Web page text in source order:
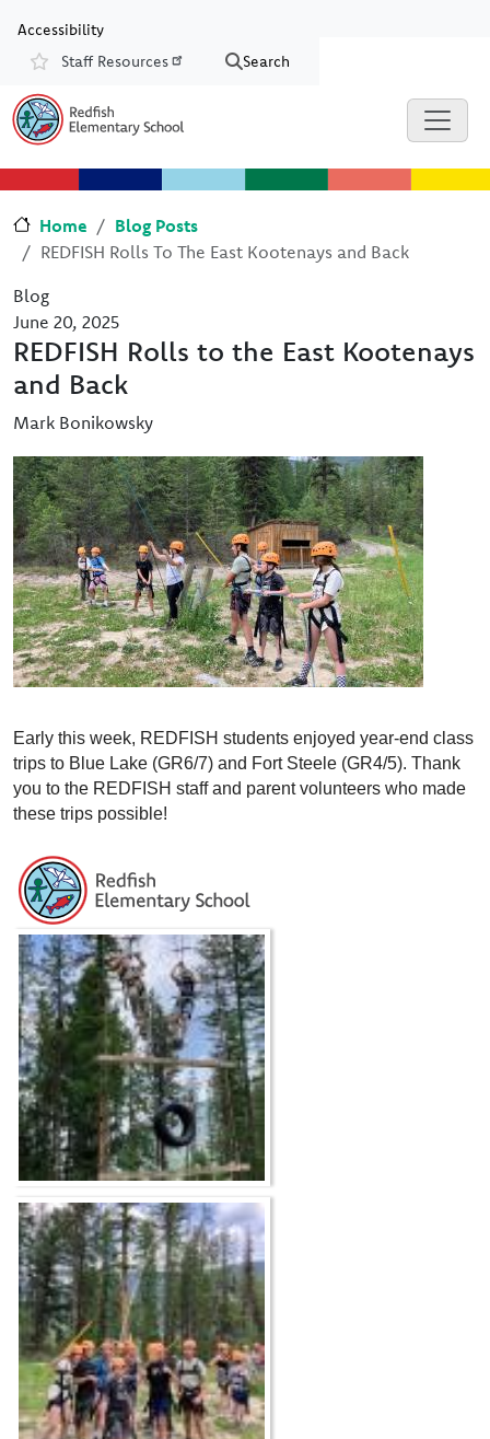
Accessibility
Resources
Staff Resources Search
Home
Blog Posts
REDFISH Rolls To The East Kootenays and Back
Blog
June 20, 2025
REDFISH Rolls to the East Kootenays
and Back
Mark Bonikowsky
Image
Early this week, REDFISH students enjoyed year-end class
trips to Blue Lake (GR6/7) and Fort Steele (GR4/5). Thank
you to the REDFISH staff and parent volunteers who made
these trips possible!